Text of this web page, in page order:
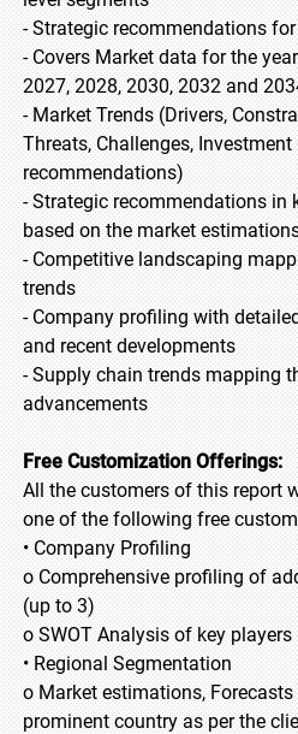
- Strategic recommendations
- Covers Market data for the
2027, 2028, 2030, 2032 and
- Market Trends (Drivers,
Threats, Challenges,
recommendations)
- Strategic recommendations in
based on the market
- Competitive landscaping
trends
- Company profiling with
and recent developments
- Supply chain trends mapping
advancements
Free Customization Offerings:
All the customers of this report
one of the following free
• Company Profiling
o Comprehensive profiling of
(up to 3)
o SWOT Analysis of key players
• Regional Segmentation
o Market estimations, Forecasts
prominent country as per the